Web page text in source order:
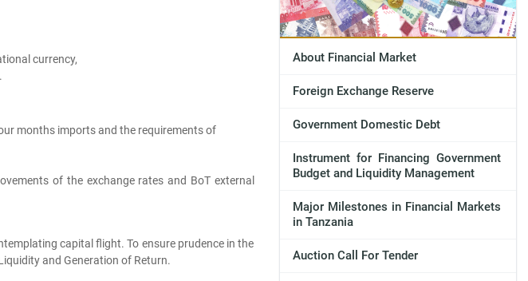
currency,
months imports and the requirements of
of the exchange rates and BoT external
capital flight. To ensure prudence in the
and Generation of Return.
About Financial Market
Foreign Exchange Reserve
Government Domestic Debt
Instrument for Financing Government
Budget and Liquidity Management
Major Milestones in Financial Markets
in Tanzania
Auction Call For Tender